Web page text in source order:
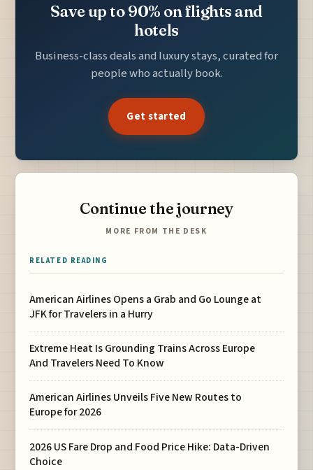
Save up to 90% on flights and
hotels
Business-class deals and luxury stays, curated for
people who actually book.
Get started
Continue the journey
MORE FROM THE DESK
RELATED READING
American Airlines Opens a Grab and Go Lounge at
JFK for Travelers in a Hurry
Extreme Heat Is Grounding Trains Across Europe
And Travelers Need To Know
American Airlines Unveils Five New Routes to
Europe for 2026
2026 US Fare Drop and Food Price Hike: Data-Driven
Choice